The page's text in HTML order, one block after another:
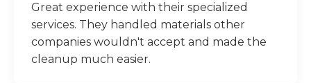
Great experience with their specialized
services. They handled materials other
companies wouldn't accept and made the
cleanup much easier.